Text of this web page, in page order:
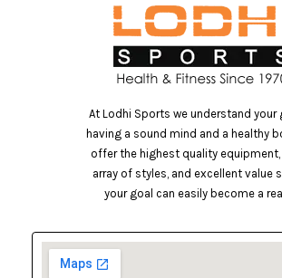
At Lodhi Sports we understand your
having a sound mind and a healthy
offer the highest quality
array of styles, and excellent value
your goal can easily become a